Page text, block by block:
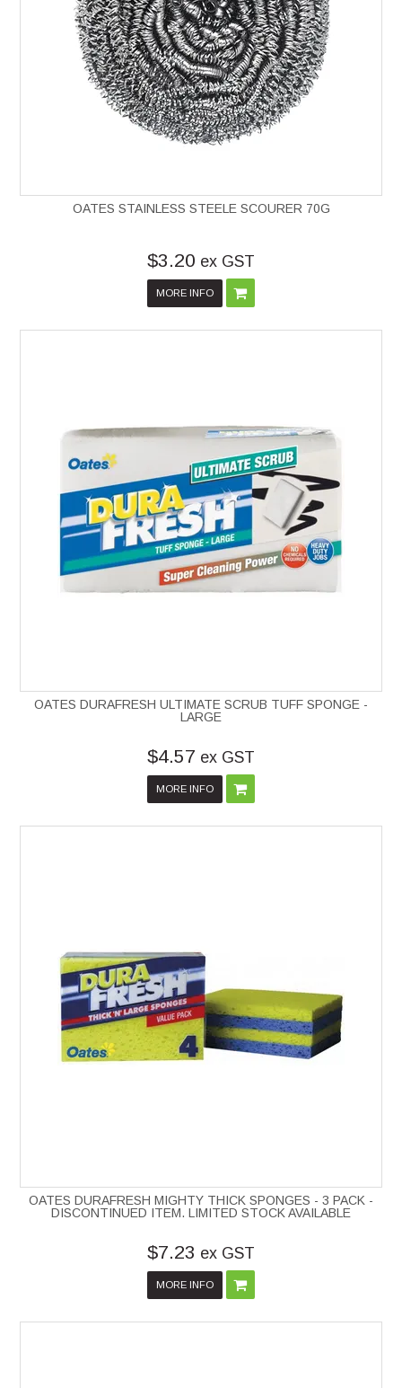
OATES STAINLESS STEELE SCOURER 70G
$3.20 ex GST
MORE INFO
OATES DURAFRESH ULTIMATE SCRUB TUFF SPONGE -
LARGE
$4.57 ex GST
MORE INFO
OATES DURAFRESH MIGHTY THICK SPONGES - 3 PACK -
DISCONTINUED ITEM. LIMITED STOCK AVAILABLE
$7.23 ex GST
MORE INFO